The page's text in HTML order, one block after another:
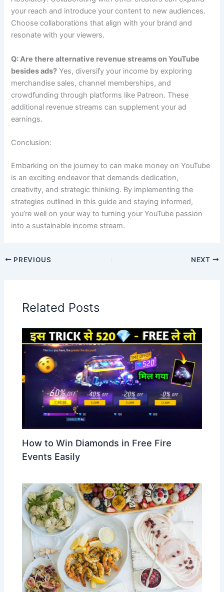
your reach and introduce your content to new audiences.
Choose collaborations that align with your brand and
resonate with your viewers.
Q: Are there alternative revenue streams on YouTube
besides ads? Yes, diversify your income by exploring
merchandise sales, channel memberships, and
crowdfunding through platforms like Patreon. These
additional revenue streams can supplement your ad
earnings.
Conclusion:
Embarking on the journey to can make money on YouTube
is an exciting endeavor that demands dedication,
creativity, and strategic thinking. By implementing the
strategies outlined in this guide and staying informed,
you’re well on your way to turning your YouTube passion
into a sustainable income stream.
PREVIOUS NEXT
Related Posts
How to Win Diamonds in Free Fire
Events Easily